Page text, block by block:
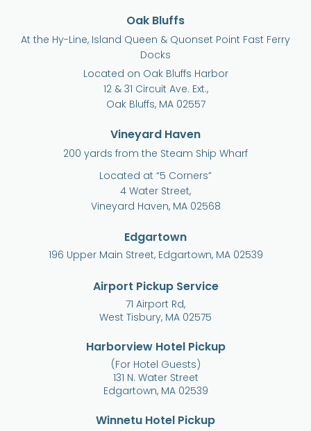
Oak Bluffs
At the Hy-Line, Island Queen & Quonset Point Fast Ferry
Docks
Located on Oak Bluffs Harbor
12 & 31 Circuit Ave. Ext.,
Oak Bluffs, MA 02557
Vineyard Haven
200 yards from the Steam Ship Wharf
Located at “5 Corners”
4 Water Street,
Vineyard Haven, MA 02568
Edgartown
196 Upper Main Street, Edgartown, MA 02539
Airport Pickup Service
71 Airport Rd,
West Tisbury, MA 02575
Harborview Hotel Pickup
(For Hotel Guests)
131 N. Water Street
Edgartown, MA 02539
Winnetu Hotel Pickup